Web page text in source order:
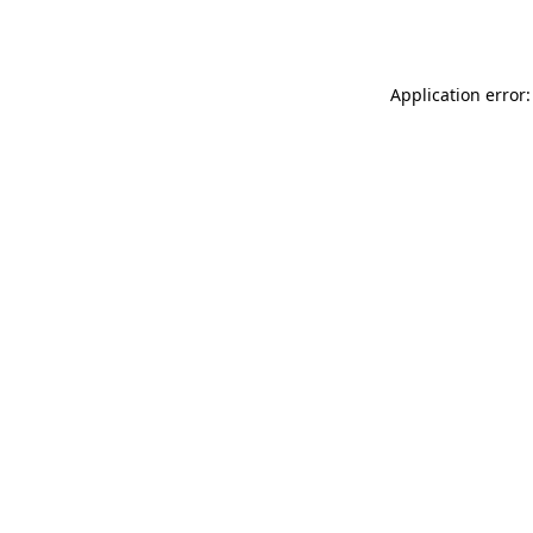
Application